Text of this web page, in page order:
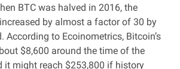
BTC was halved in 2016, the
increased by almost a factor of 30 by
According to Ecoinometrics, Bitcoin’s
$8,600 around the time of the
it might reach $253,800 if history